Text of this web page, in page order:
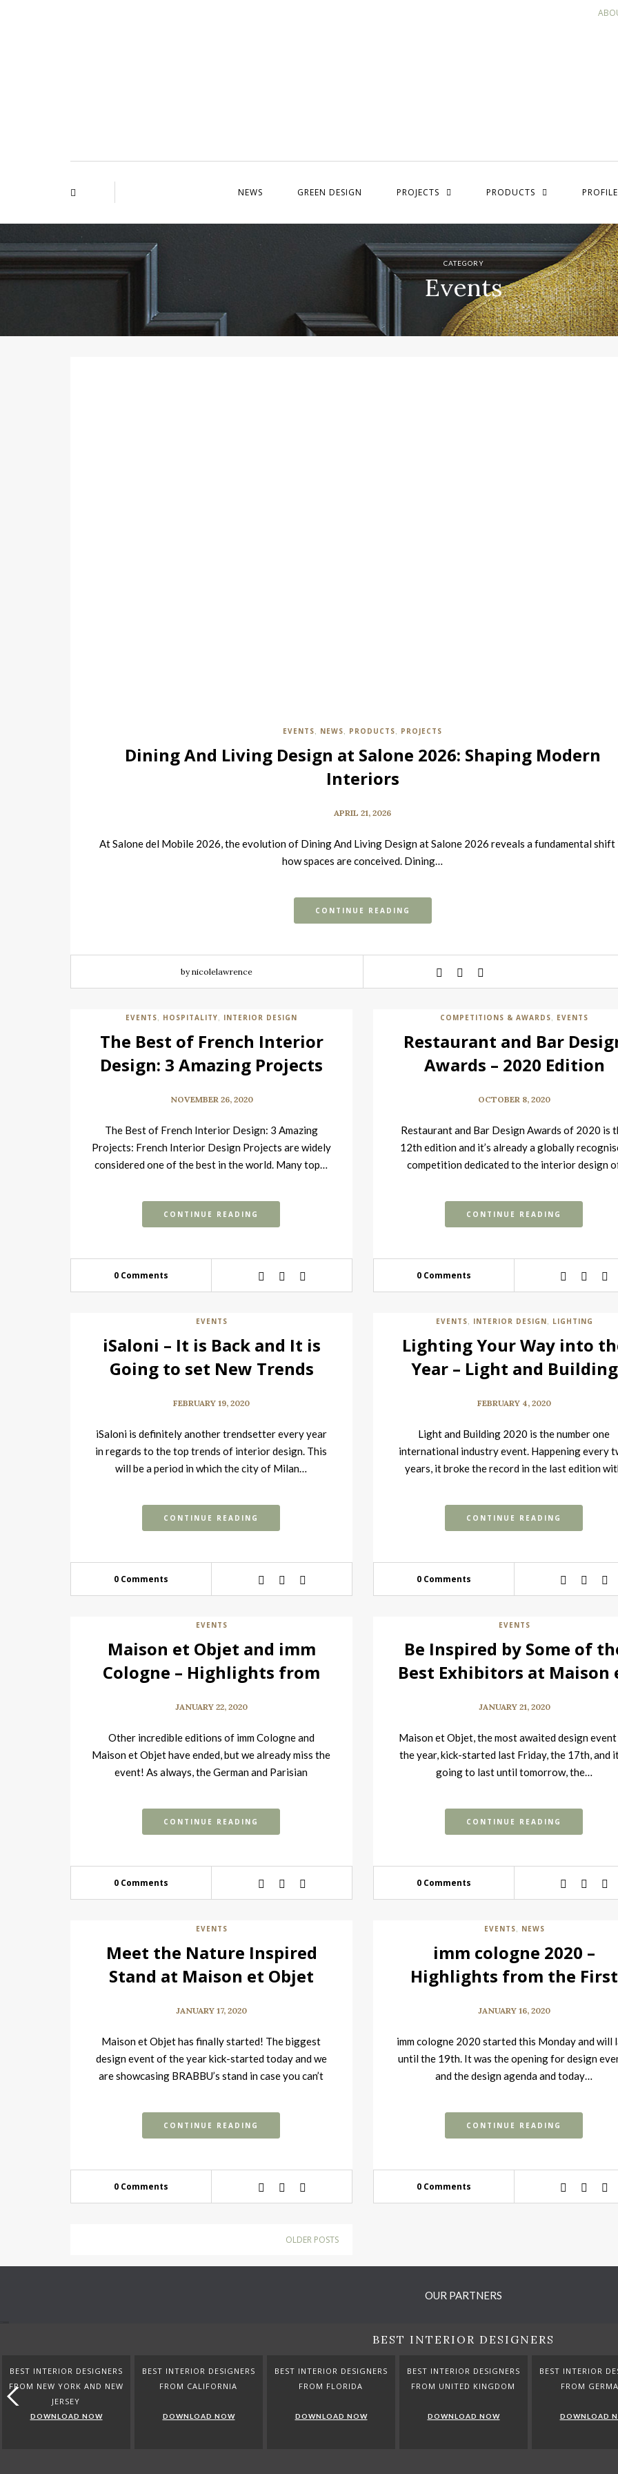
NEWS GREEN DESIGN PROJECTS PRODUCTS
CATEGORY
Events
EVENTS, NEWS, PRODUCTS, PROJECTS
Dining And Living Design at Salone 2026: Shaping Modern
Interiors
APRIL 21, 2026
At Salone del Mobile 2026, the evolution of Dining And Living Design at Salone 2026 reveals a fundamental shift
how spaces are conceived. Dining…
CONTINUE READING
by nicolelawrence
EVENTS, HOSPITALITY, INTERIOR DESIGN
The Best of French Interior
Design: 3 Amazing Projects
NOVEMBER 26, 2020
The Best of French Interior Design: 3 Amazing
Projects: French Interior Design Projects are widely
considered one of the best in the world. Many top…
CONTINUE READING
0 Comments
COMPETITIONS & AWARDS, EVENTS
Restaurant and Bar
Awards – 2020 Edition
OCTOBER 8, 2020
Restaurant and Bar Design Awards of 2020 is
12th edition and it’s already a globally
competition dedicated to the interior design
CONTINUE READING
0 Comments
EVENTS
iSaloni – It is Back and It is
Going to set New Trends
FEBRUARY 19, 2020
iSaloni is definitely another trendsetter every year
in regards to the top trends of interior design. This
will be a period in which the city of Milan…
CONTINUE READING
0 Comments
EVENTS, INTERIOR DESIGN, LIGHTING
Lighting Your Way into
Year – Light and Building
FEBRUARY 4, 2020
Light and Building 2020 is the number one
international industry event. Happening every
years, it broke the record in the last edition
CONTINUE READING
0 Comments
EVENTS
Maison et Objet and imm
Cologne – Highlights from
JANUARY 22, 2020
Other incredible editions of imm Cologne and
Maison et Objet have ended, but we already miss the
event! As always, the German and Parisian
CONTINUE READING
0 Comments
EVENTS
Be Inspired by Some of
Best Exhibitors at Maison
JANUARY 21, 2020
Maison et Objet, the most awaited design
the year, kick-started last Friday, the 17th, and
going to last until tomorrow, the…
CONTINUE READING
0 Comments
EVENTS
Meet the Nature Inspired
Stand at Maison et Objet
JANUARY 17, 2020
Maison et Objet has finally started! The biggest
design event of the year kick-started today and we
are showcasing BRABBU’s stand in case you can’t
CONTINUE READING
0 Comments
EVENTS, NEWS
imm cologne 2020 –
Highlights from the First
JANUARY 16, 2020
imm cologne 2020 started this Monday and will
until the 19th. It was the opening for design
and the design agenda and today…
CONTINUE READING
0 Comments
OLDER POSTS
OUR PARTNERS
BEST INTERIOR DESIGNERS
BEST INTERIOR DESIGNERS
FROM NEW YORK AND NEW
JERSEY
DOWNLOAD NOW
BEST INTERIOR DESIGNERS
FROM CALIFORNIA
DOWNLOAD NOW
BEST INTERIOR DESIGNERS
FROM FLORIDA
DOWNLOAD NOW
BEST INTERIOR DESIGNERS
FROM UNITED KINGDOM
DOWNLOAD NOW
BEST INTERIOR
FROM
DOWNLOAD